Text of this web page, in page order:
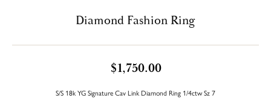
Diamond Fashion Ring
$1,750.00
S/S 18k YG Signature Cav Link Diamond Ring 1/4ctw Sz 7